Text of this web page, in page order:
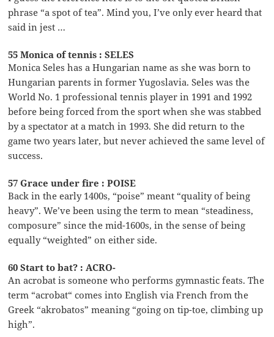
phrase “a spot of tea”. Mind you, I’ve only ever heard that
said in jest …
55 Monica of tennis : SELES
Monica Seles has a Hungarian name as she was born to
Hungarian parents in former Yugoslavia. Seles was the
World No. 1 professional tennis player in 1991 and 1992
before being forced from the sport when she was stabbed
by a spectator at a match in 1993. She did return to the
game two years later, but never achieved the same level of
success.
57 Grace under fire : POISE
Back in the early 1400s, “poise” meant “quality of being
heavy”. We’ve been using the term to mean “steadiness,
composure” since the mid-1600s, in the sense of being
equally “weighted” on either side.
60 Start to bat? : ACRO-
An acrobat is someone who performs gymnastic feats. The
term “acrobat“ comes into English via French from the
Greek “akrobatos” meaning “going on tip-toe, climbing up
high”.